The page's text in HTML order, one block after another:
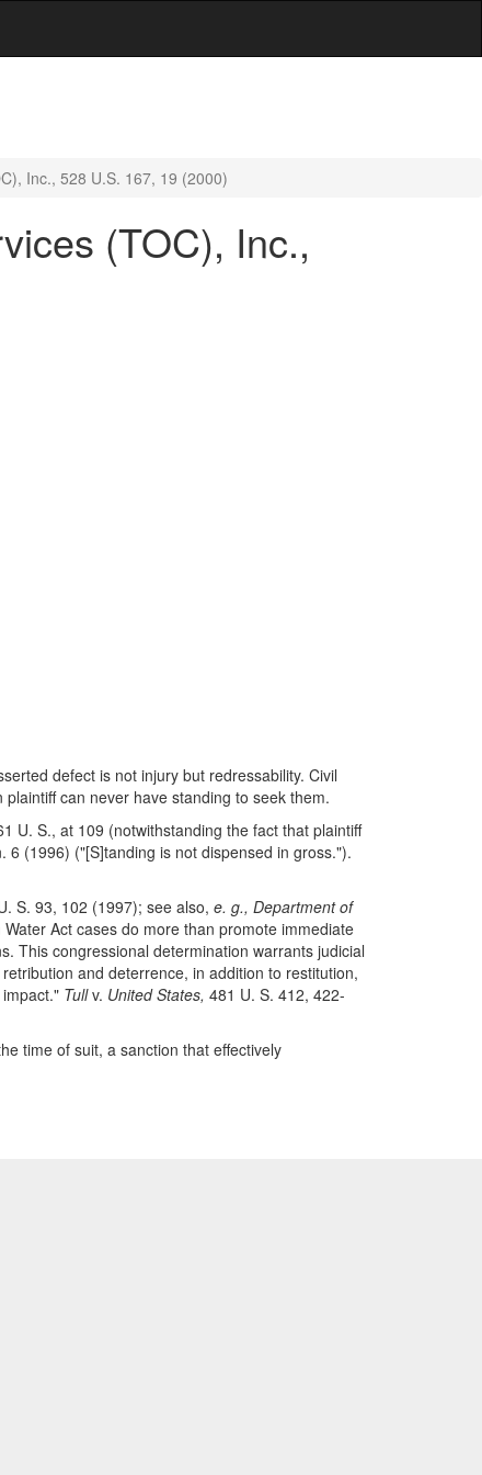
Inc., 528 U.S. 167, 19 (2000)
(TOC), Inc.,
defect is not injury but redressability. Civil
can never have standing to seek them.
U. S., at 109 (notwithstanding the fact that plaintiff
6 (1996) ("[S]tanding is not dispensed in gross.").
S. 93, 102 (1997); see also, e. g., Department of
Act cases do more than promote immediate
This congressional determination warrants judicial
and deterrence, in addition to restitution,
Tullv. United States, 481 U. S. 412, 422-
time of suit, a sanction that effectively